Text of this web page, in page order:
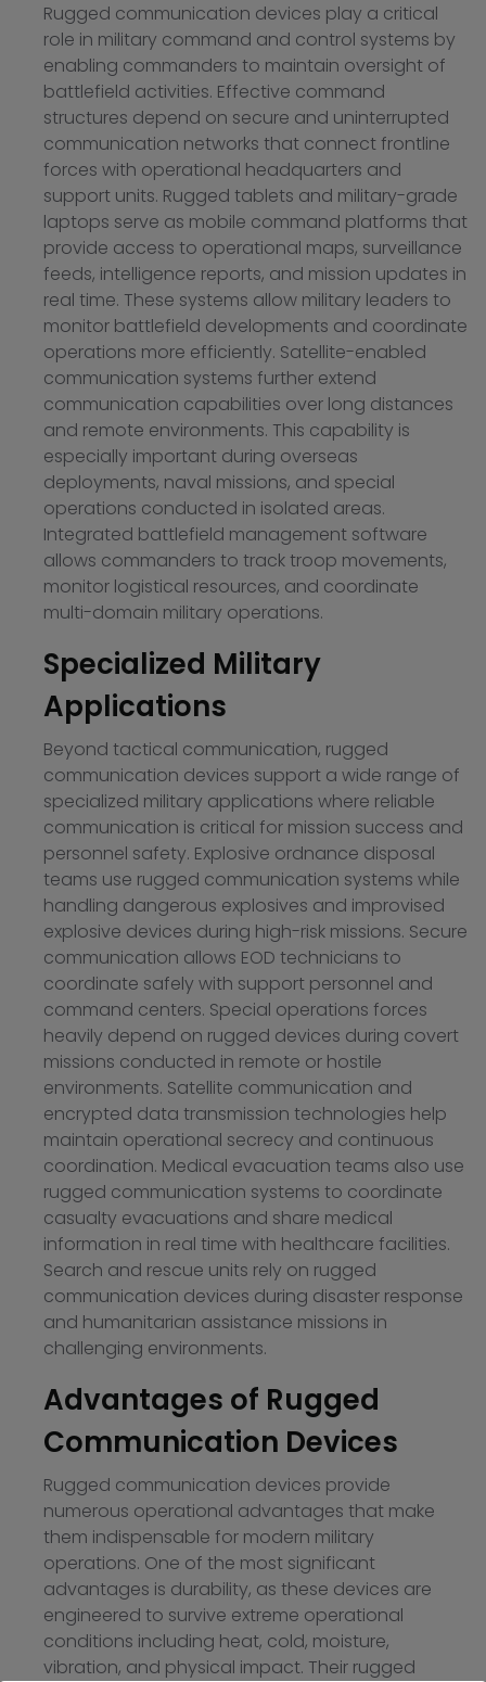
Rugged communication devices play a critical
role in military command and control systems by
enabling commanders to maintain oversight of
battlefield activities. Effective command
structures depend on secure and uninterrupted
communication networks that connect frontline
forces with operational headquarters and
support units. Rugged tablets and military-grade
laptops serve as mobile command platforms that
provide access to operational maps, surveillance
feeds, intelligence reports, and mission updates in
real time. These systems allow military leaders to
monitor battlefield developments and coordinate
operations more efficiently. Satellite-enabled
communication systems further extend
communication capabilities over long distances
and remote environments. This capability is
especially important during overseas
deployments, naval missions, and special
operations conducted in isolated areas.
Integrated battlefield management software
allows commanders to track troop movements,
monitor logistical resources, and coordinate
multi-domain military operations.
Specialized Military
Applications
Beyond tactical communication, rugged
communication devices support a wide range of
specialized military applications where reliable
communication is critical for mission success and
personnel safety. Explosive ordnance disposal
teams use rugged communication systems while
handling dangerous explosives and improvised
explosive devices during high-risk missions. Secure
communication allows EOD technicians to
coordinate safely with support personnel and
command centers. Special operations forces
heavily depend on rugged devices during covert
missions conducted in remote or hostile
environments. Satellite communication and
encrypted data transmission technologies help
maintain operational secrecy and continuous
coordination. Medical evacuation teams also use
rugged communication systems to coordinate
casualty evacuations and share medical
information in real time with healthcare facilities.
Search and rescue units rely on rugged
communication devices during disaster response
and humanitarian assistance missions in
challenging environments.
Advantages of Rugged
Communication Devices
Rugged communication devices provide
numerous operational advantages that make
them indispensable for modern military
operations. One of the most significant
advantages is durability, as these devices are
engineered to survive extreme operational
conditions including heat, cold, moisture,
vibration, and physical impact. Their rugged